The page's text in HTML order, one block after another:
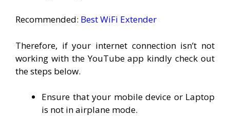
Recommended: Best WiFi Extender
Therefore, if your internet connection isn’t not
working with the YouTube app kindly check out
the steps below.
Ensure that your mobile device or Laptop
is not in airplane mode.